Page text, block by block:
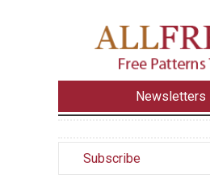
Newsletters
Subscribe